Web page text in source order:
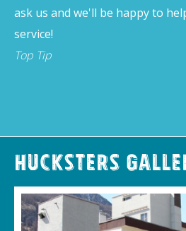
ask us and we'll be happy to
service!
Top Tip
Hucksters